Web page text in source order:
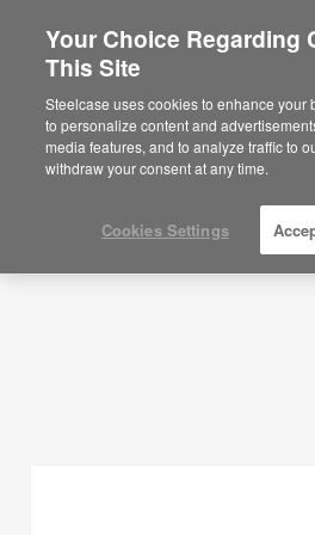
Planning Ideas
SHOW FILTERS
Your Choice Regarding
This Site
Steelcase uses cookies to enhance your
to personalize content and
media features, and to analyze traffic to
withdraw your consent at any time.
Cookies Settings